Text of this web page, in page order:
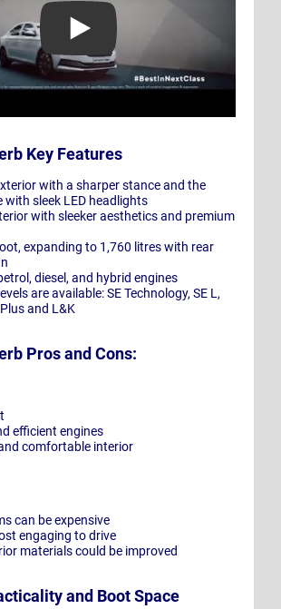
Key Features
with a sharper stance and the
with sleek LED headlights
with sleeker aesthetics and premium
expanding to 1,760 litres with rear
diesel, and hybrid engines
are available: SE Technology, SE L,
and L&K
Pros and Cons:
efficient engines
comfortable interior
can be expensive
engaging to drive
materials could be improved
and Boot Space